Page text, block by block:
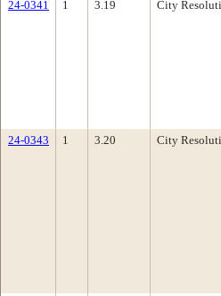
24-0341 1 3.19 City
24-0343
1 3.20 City